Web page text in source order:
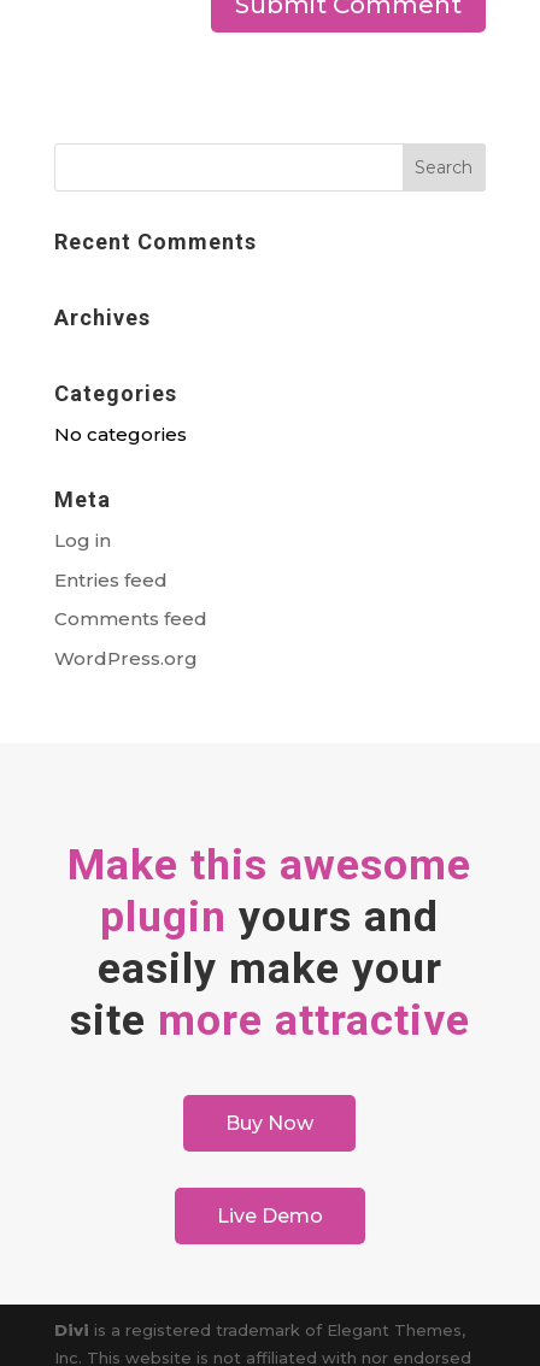
Recent Comments
Archives
Categories
No categories
Meta
Log in
Entries feed
Comments feed
WordPress.org
Make this awesome
plugin yours and
easily make your
site more attractive
Buy Now
Live Demo
Divi is a registered trademark of Elegant Themes,
Inc. This website is not affiliated with nor endorsed